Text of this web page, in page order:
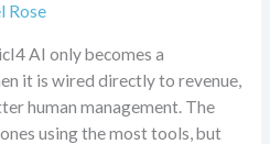
Rose
AI only becomes a
it is wired directly to revenue,
human management. The
using the most tools, but